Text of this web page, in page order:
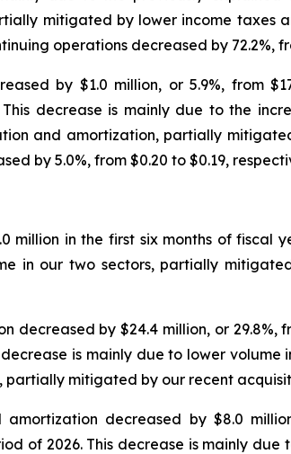
mitigated by lower income taxes
operations decreased by 72.2%,
by $1.0 million, or 5.9%, from
decrease is mainly due to the
and amortization, partially
by 5.0%, from $0.20 to $0.19,
million in the first six months of
in our two sectors, partially
by $24.4 million, or 29.8%,
is mainly due to lower
partially mitigated by our recent
decreased by $8.0
of 2026. This decrease is mainly